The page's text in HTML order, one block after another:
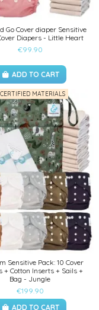
Go Cover diaper Sensitive
Diapers - Little Heart
€99.90
ADD TO CART
MATERIALS
Sensitive Pack: 10 Cover
+ Cotton Inserts + Sails +
Bag - Jungle
€199.90
ADD TO CART